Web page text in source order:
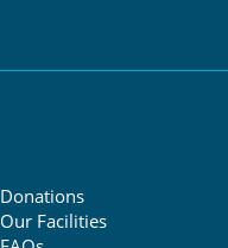
Donations
Our Facilities